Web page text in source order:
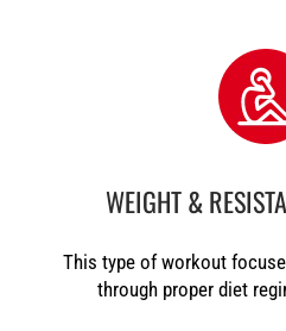
WEIGHT &
This type of workout
through proper diet